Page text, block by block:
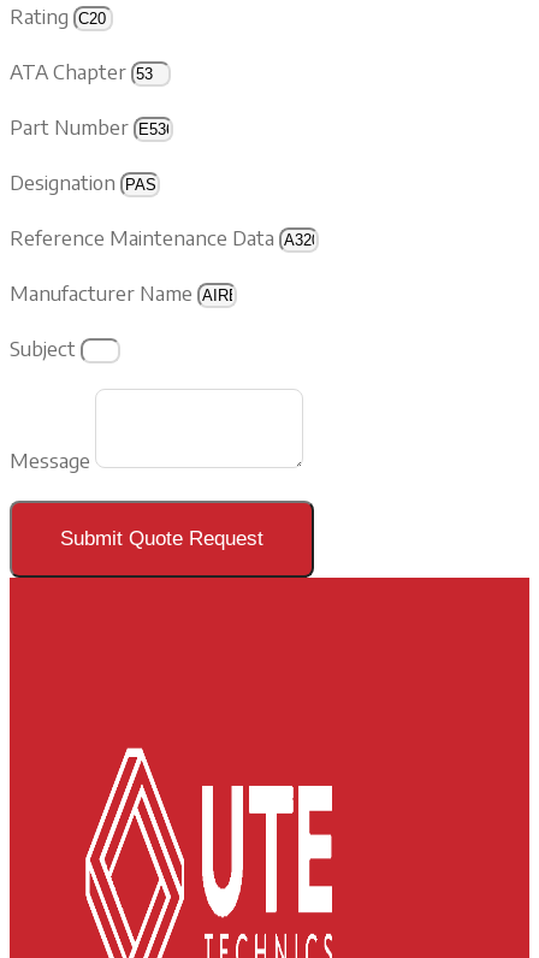
Rating
ATA Chapter
Part Number
Designation
Reference Maintenance Data
Manufacturer Name
Subject
Message
Submit Quote Request